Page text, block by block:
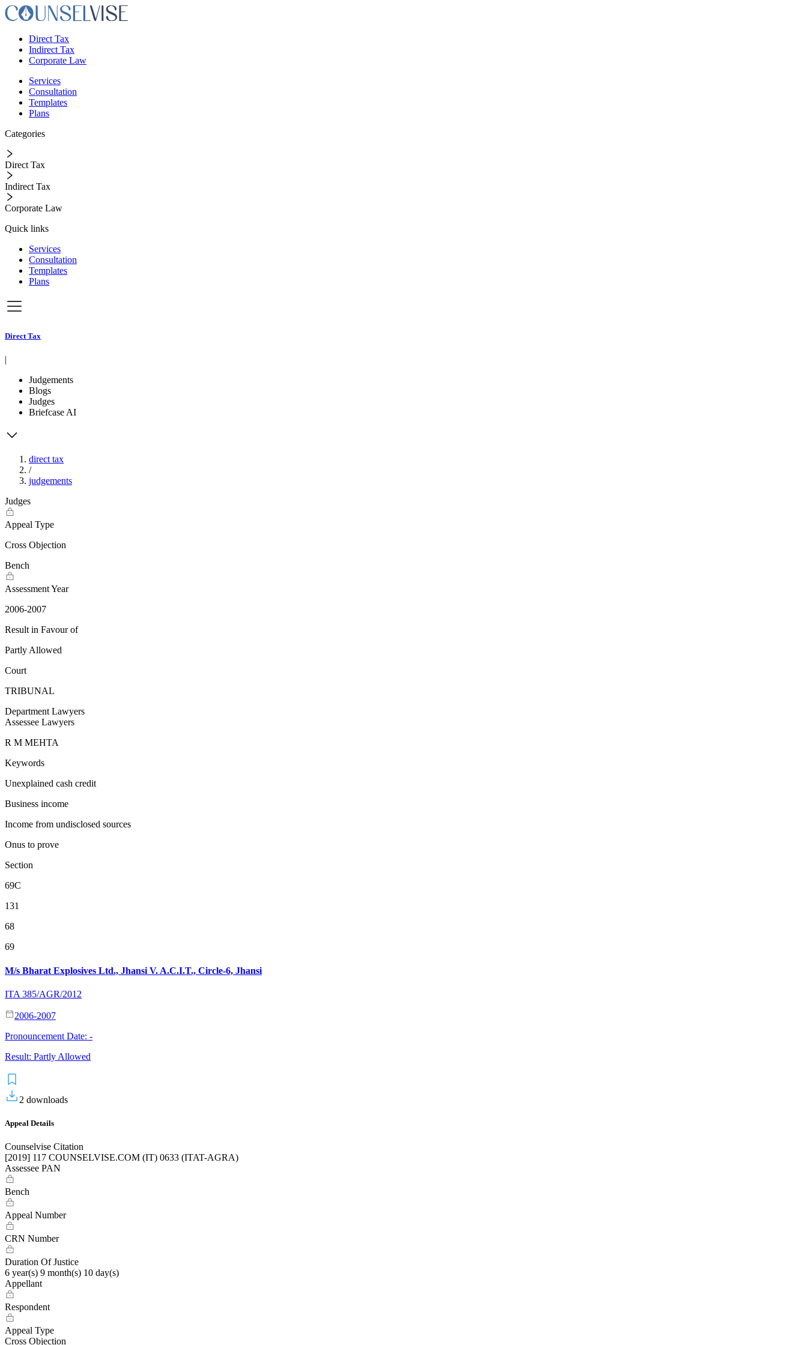
Direct Tax
Indirect Tax
Corporate Law
Services
Consultation
Templates
Plans
Categories
Direct Tax
Indirect Tax
Corporate Law
Quick links
Services
Consultation
Templates
Plans
Direct Tax
|
Judgements
Blogs
Judges
Briefcase AI
direct tax
/
judgements
Judges
Appeal Type
Cross Objection
Bench
Assessment Year
2006-2007
Result in Favour of
Partly Allowed
Court
TRIBUNAL
Department Lawyers
Assessee Lawyers
R M MEHTA
Keywords
Unexplained cash credit
Business income
Income from undisclosed sources
Onus to prove
Section
69C
131
68
69
M/s Bharat Explosives Ltd., Jhansi V. A.C.I.T., Circle-6, Jhansi
ITA 385/AGR/2012
2006-2007
Pronouncement Date: -
Result: Partly Allowed
2 downloads
Appeal Details
Counselvise Citation
[2019] 117 COUNSELVISE.COM (IT) 0633 (ITAT-AGRA)
Assessee PAN
Bench
Appeal Number
CRN Number
Duration Of Justice
6 year(s) 9 month(s) 10 day(s)
Appellant
Respondent
Appeal Type
Cross Objection